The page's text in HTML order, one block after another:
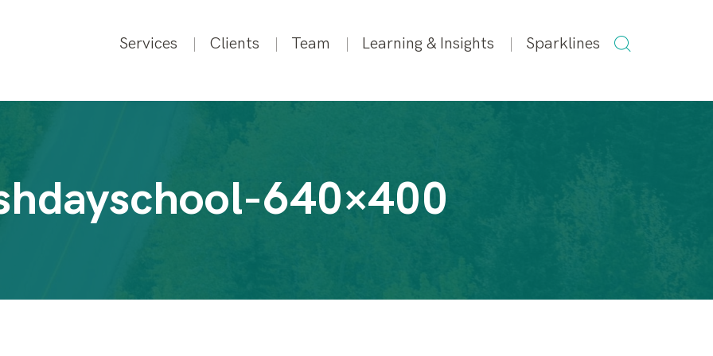
Services Clients Team Learning & Insights Sparklines
SEARCH
FOR:
640×400